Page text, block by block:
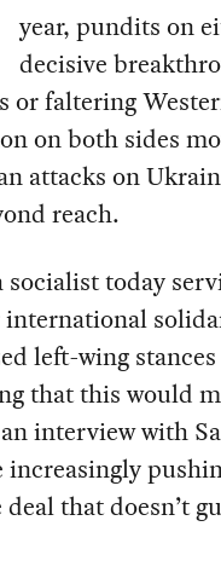
year, pundits on
decisive
or faltering
on both sides
attacks on
reach.
socialist today
left-wing
that this would
interview with
deal that doesn’t